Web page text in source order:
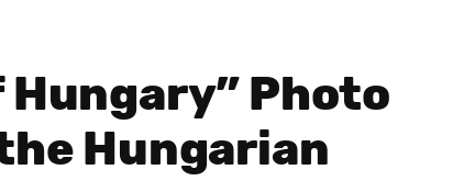
Photo
Hungarian